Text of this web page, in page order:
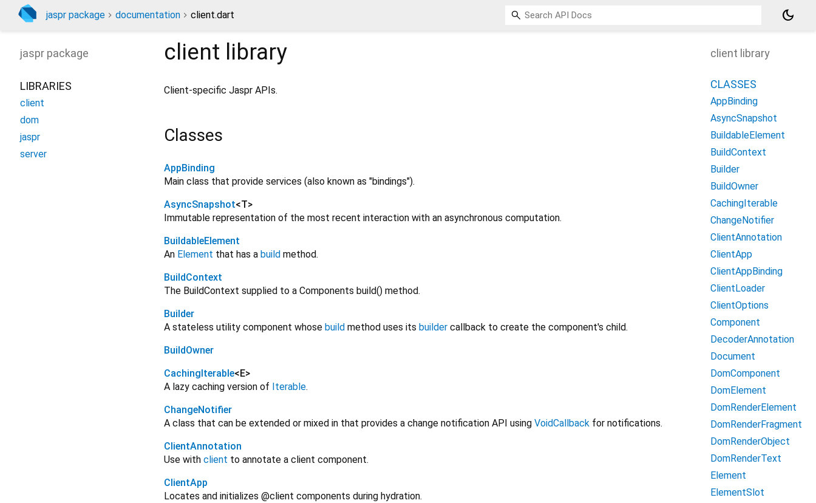
jaspr package documentation client.dart dark_mode
client library
Client-specific Jaspr APIs.
Classes
AppBinding
Main class that provide services (also known as "bindings").
AsyncSnapshot<T>
Immutable representation of the most recent interaction with an asynchronous computation.
BuildableElement
An Element that has a build method.
BuildContext
The BuildContext supplied to a Components build() method.
Builder
A stateless utility component whose build method uses its builder callback to create the component's child.
BuildOwner
CachingIterable<E>
A lazy caching version of Iterable.
ChangeNotifier
A class that can be extended or mixed in that provides a change notification API using VoidCallback for notifications.
ClientAnnotation
Use with client to annotate a client component.
ClientApp
Locates and initializes @client components during hydration.
jaspr package
LIBRARIES
client
dom
jaspr
server
client library
CLASSES
AppBinding
AsyncSnapshot
BuildableElement
BuildContext
Builder
BuildOwner
CachingIterable
ChangeNotifier
ClientAnnotation
ClientApp
ClientAppBinding
ClientLoader
ClientOptions
Component
DecoderAnnotation
Document
DomComponent
DomElement
DomRenderElement
DomRenderFragment
DomRenderObject
DomRenderText
Element
ElementSlot